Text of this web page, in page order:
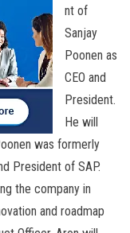
nt of
Sanjay
Poonen as
CEO and
President.
He will
was formerly
President of SAP.
the company in
and roadmap